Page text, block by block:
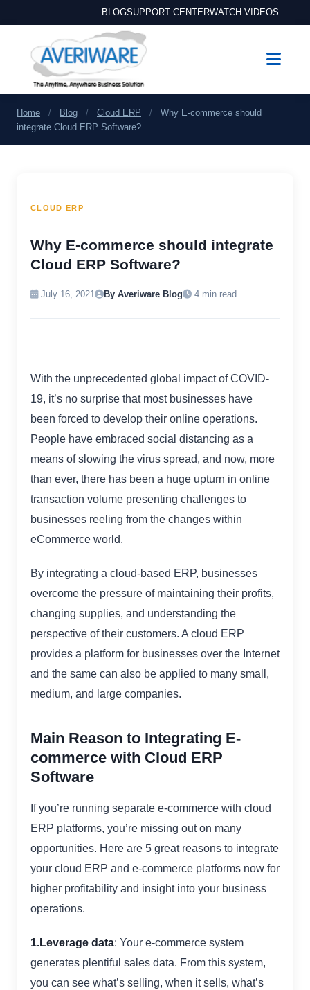
BLOGSUPPORT CENTERWATCH VIDEOS
Home / Blog / Cloud ERP /
Why E-commerce should
integrate Cloud ERP Software?
CLOUD ERP
Why E-commerce should integrate
Cloud ERP Software?
July 16, 2021 By Averiware Blog 4 min read
With the unprecedented global impact of COVID-
19, it’s no surprise that most businesses have
been forced to develop their online operations.
People have embraced social distancing as a
means of slowing the virus spread, and now, more
than ever, there has been a huge upturn in online
transaction volume presenting challenges to
businesses reeling from the changes within
eCommerce world.
By integrating a cloud-based ERP, businesses
overcome the pressure of maintaining their profits,
changing supplies, and understanding the
perspective of their customers. A cloud ERP
provides a platform for businesses over the Internet
and the same can also be applied to many small,
medium, and large companies.
Main Reason to Integrating E-
commerce with Cloud ERP
Software
If you’re running separate e-commerce with cloud
ERP platforms, you’re missing out on many
opportunities. Here are 5 great reasons to integrate
your cloud ERP and e-commerce platforms now for
higher profitability and insight into your business
operations.
1.Leverage data: Your e-commerce system
generates plentiful sales data. From this system,
you can see what’s selling, when it sells, what’s